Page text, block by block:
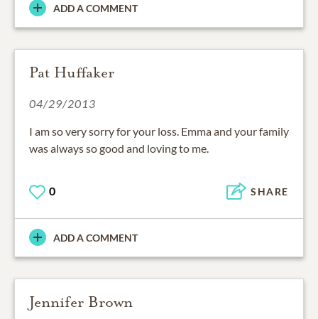
ADD A COMMENT
Pat Huffaker
04/29/2013
I am so very sorry for your loss. Emma and your family
was always so good and loving to me.
0 SHARE
ADD A COMMENT
Jennifer Brown